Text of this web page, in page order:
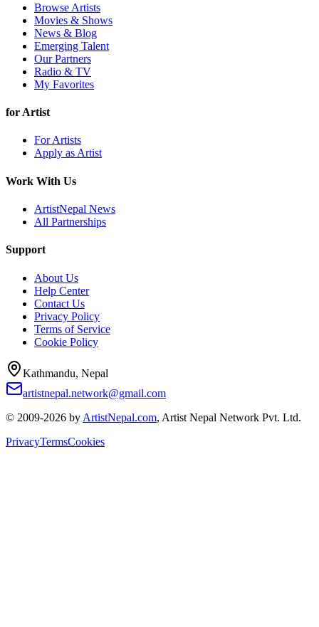
Browse Artists
Movies & Shows
News & Blog
Emerging Talent
Our Partners
Radio & TV
My Favorites
for Artist
For Artists
Apply as Artist
Work With Us
ArtistNepal News
All Partnerships
Support
About Us
Help Center
Contact Us
Privacy Policy
Terms of Service
Cookie Policy
Kathmandu, Nepal
artistnepal.network@gmail.com
© 2009-2026 by ArtistNepal.com, Artist Nepal Network Pvt. Ltd.
PrivacyTermsCookies